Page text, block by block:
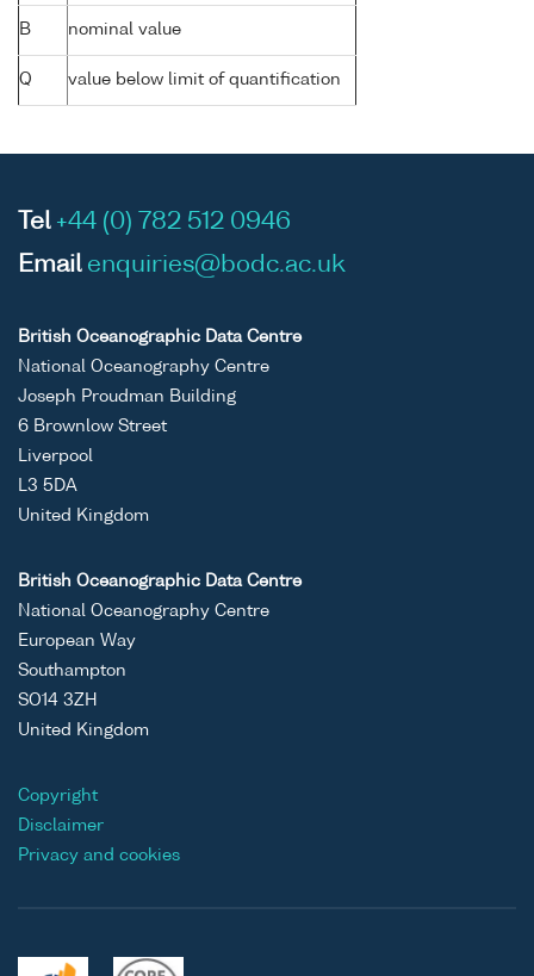
B nominal value
Q value below limit of quantification
Tel +44 (0) 782 512 0946
Email enquiries@bodc.ac.uk
British Oceanographic Data Centre
National Oceanography Centre
Joseph Proudman Building
6 Brownlow Street
Liverpool
L3 5DA
United Kingdom
British Oceanographic Data Centre
National Oceanography Centre
European Way
Southampton
SO14 3ZH
United Kingdom
Copyright
Disclaimer
Privacy and cookies